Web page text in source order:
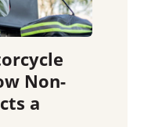
Non-
a